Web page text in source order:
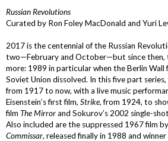
Russian Revolutions
Curated by Ron Foley MacDonald and Yuri
2017 is the centennial of the Russian
two—February and October—but since then,
more: 1989 in particular when the Berlin Wall
Soviet Union dissolved. In this five part
from 1917 to now, with a live music
Eisenstein’s first film, Strike, from 1924, to
film The Mirrorand Sokurov’s 2002 single-
Also included are the suppressed 1967 film
Commissar, released finally in 1988 and